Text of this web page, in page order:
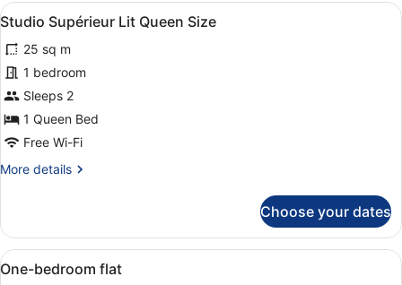
View
all
photos
for
Studio
Supérieur
Lit
Size
A modern hotel room with a
5
Studio Supérieur Lit Queen Size
25 sq m
1 bedroom
Sleeps 2
1 Queen Bed
Free Wi-Fi
More details
More
Supérieur
Lit
Queen
Choose your dates
View
all
Desk, iron/ironing board (on
3
One-bedroom flat